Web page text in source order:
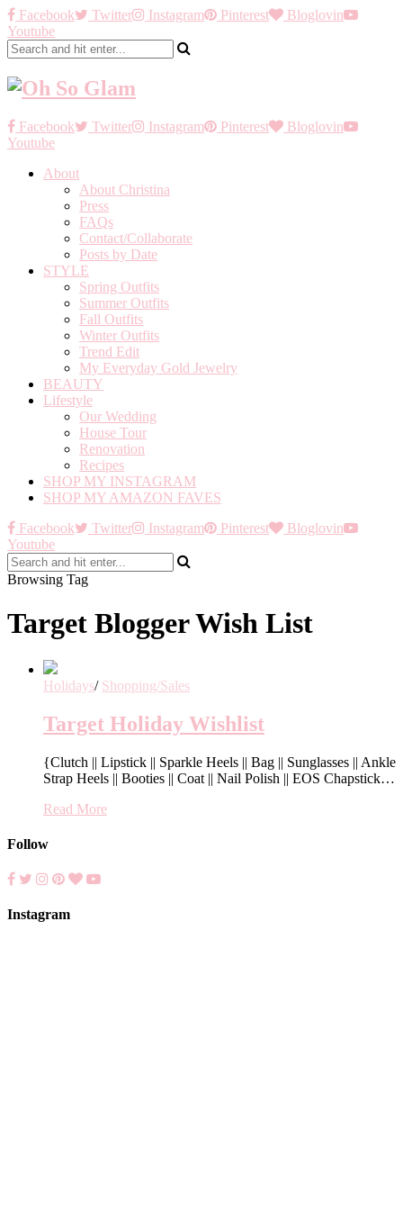
Facebook Twitter Instagram Pinterest
Bloglovin
Youtube
Facebook Twitter Instagram Pinterest
Bloglovin
Youtube
About
About Christina
Press
FAQs
Contact/Collaborate
Posts by Date
STYLE
Spring Outfits
Summer Outfits
Fall Outfits
Winter Outfits
Trend Edit
My Everyday Gold Jewelry
BEAUTY
Lifestyle
Our Wedding
House Tour
Renovation
Recipes
SHOP MY INSTAGRAM
SHOP MY AMAZON FAVES
Facebook
Twitter Instagram Pinterest
Bloglovin
Youtube
Browsing Tag
Target Blogger Wish List
Holidays/ Shopping/Sales
Target Holiday Wishlist
{Clutch || Lipstick || Sparkle Heels || Bag || Sunglasses || Ankle
Strap Heels || Booties || Coat || Nail Polish || EOS Chapstick…
Read More
Follow
Instagram